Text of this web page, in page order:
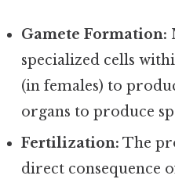
Gamete Formation:
specialized cells
(in females) to
organs to produce
Fertilization: The
direct consequence